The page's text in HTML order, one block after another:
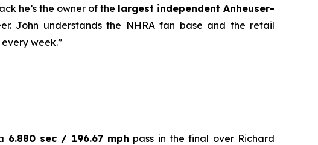
he’s the owner of the largest independent Anheuser-
John understands the NHRA fan base and the retail
week.”
6.880 sec / 196.67 mph pass in the final over Richard